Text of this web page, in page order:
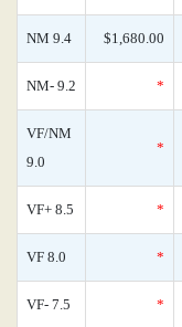
NM 9.4 $1,680.00
NM- 9.2 *
VF/NM
9.0
*
VF+ 8.5 *
VF 8.0 *
VF- 7.5 *